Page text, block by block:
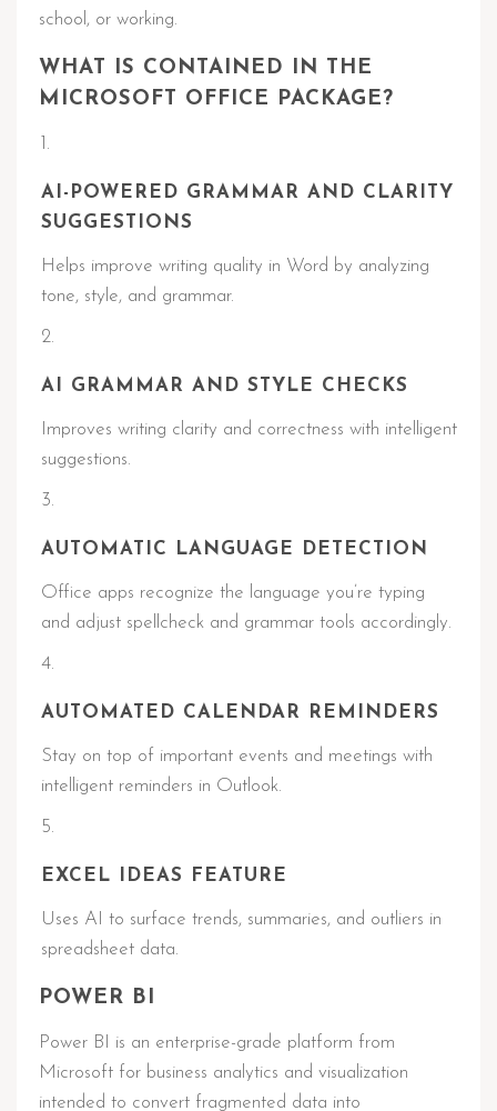
school, or working.
WHAT IS CONTAINED IN THE
MICROSOFT OFFICE PACKAGE?
AI-POWERED GRAMMAR AND CLARITY
SUGGESTIONS
Helps improve writing quality in Word by analyzing
tone, style, and grammar.
AI GRAMMAR AND STYLE CHECKS
Improves writing clarity and correctness with intelligent
suggestions.
AUTOMATIC LANGUAGE DETECTION
Office apps recognize the language you’re typing
and adjust spellcheck and grammar tools accordingly.
AUTOMATED CALENDAR REMINDERS
Stay on top of important events and meetings with
intelligent reminders in Outlook.
EXCEL IDEAS FEATURE
Uses AI to surface trends, summaries, and outliers in
spreadsheet data.
POWER BI
Power BI is an enterprise-grade platform from
Microsoft for business analytics and visualization
intended to convert fragmented data into